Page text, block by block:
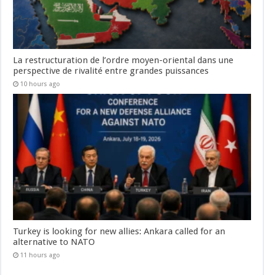
La restructuration de l’ordre moyen-oriental dans une
perspective de rivalité entre grandes puissances
10 hours ago
Turkey is looking for new allies: Ankara called for an
alternative to NATO
11 hours ago